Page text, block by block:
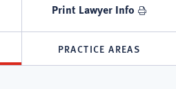
Print Lawyer Info
PRACTICE AREAS